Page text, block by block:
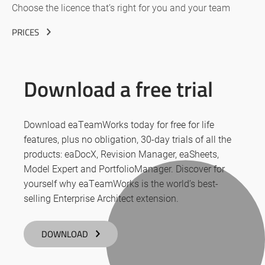
Choose the licence that’s right for you and your team
PRICES
Download a free trial
Download eaTeamWorks today for free for life
features, plus no obligation, 30-day trials of all the
products: eaDocX, Revision Manager, eaSheets,
Model Expert and PortfolioManager. Discover for
yourself why eaTeamWorks is the world’s best-
selling Enterprise Architect extension.
DOWNLOAD